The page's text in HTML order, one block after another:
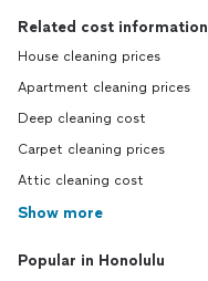
Related cost information
House cleaning prices
Apartment cleaning prices
Deep cleaning cost
Carpet cleaning prices
Attic cleaning cost
Show more
Popular in Honolulu